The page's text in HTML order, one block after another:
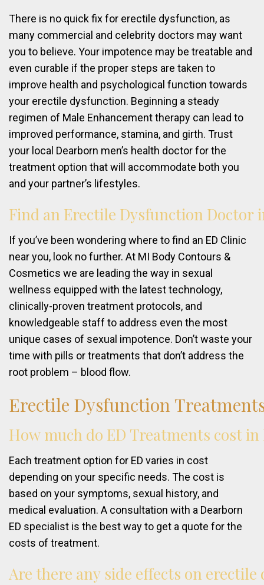
There is no quick fix for erectile dysfunction, as
many commercial and celebrity doctors may want
you to believe. Your impotence may be treatable and
even curable if the proper steps are taken to
improve health and psychological function towards
your erectile dysfunction. Beginning a steady
regimen of Male Enhancement therapy can lead to
improved performance, stamina, and girth. Trust
your local Dearborn men’s health doctor for the
treatment option that will accommodate both you
and your partner’s lifestyles.
Find an Erectile Dysfunction Doctor
If you’ve been wondering where to find an ED Clinic
near you, look no further. At MI Body Contours &
Cosmetics we are leading the way in sexual
wellness equipped with the latest technology,
clinically-proven treatment protocols, and
knowledgeable staff to address even the most
unique cases of sexual impotence. Don’t waste your
time with pills or treatments that don’t address the
root problem – blood flow.
Erectile Dysfunction
How much do ED Treatments cost in
Each treatment option for ED varies in cost
depending on your specific needs. The cost is
based on your symptoms, sexual history, and
medical evaluation. A consultation with a Dearborn
ED specialist is the best way to get a quote for the
costs of treatment.
Are there any side effects on erectile